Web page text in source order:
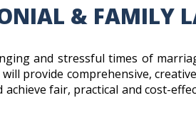
& FAMILY
and stressful times of
will provide comprehensive,
achieve fair, practical and cost-